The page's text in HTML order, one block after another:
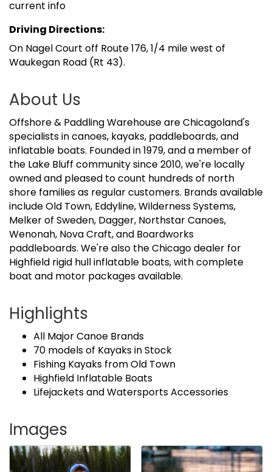
current info
Driving Directions:
On Nagel Court off Route 176, 1/4 mile west of
Waukegan Road (Rt 43).
About Us
Offshore & Paddling Warehouse are Chicagoland's
specialists in canoes, kayaks, paddleboards, and
inflatable boats. Founded in 1979, and a member of
the Lake Bluff community since 2010, we're locally
owned and pleased to count hundreds of north
shore families as regular customers. Brands available
include Old Town, Eddyline, Wilderness Systems,
Melker of Sweden, Dagger, Northstar Canoes,
Wenonah, Nova Craft, and Boardworks
paddleboards. We're also the Chicago dealer for
Highfield rigid hull inflatable boats, with complete
boat and motor packages available.
Highlights
All Major Canoe Brands
70 models of Kayaks in Stock
Fishing Kayaks from Old Town
Highfield Inflatable Boats
Lifejackets and Watersports Accessories
Images